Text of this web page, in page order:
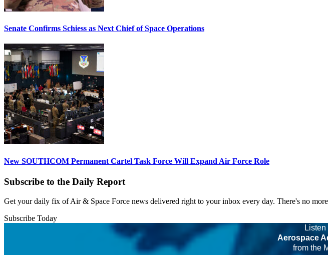
Senate Confirms Schiess as Next Chief of Space Operations
New SOUTHCOM Permanent Cartel Task Force Will Expand Air Force Role
Subscribe to the Daily Report
Get your daily fix of Air & Space Force news delivered right to your inbox every day. There's no
Subscribe Today
Aerospace
from the